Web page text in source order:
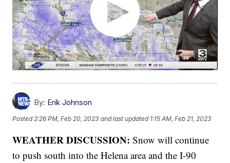
By: Erik Johnson
Posted 2:26 PM, Feb 20, 2023 and last updated 1:15 AM, Feb 21, 2023
WEATHER DISCUSSION:Snow will continue
to push south into the Helena area and the I-90